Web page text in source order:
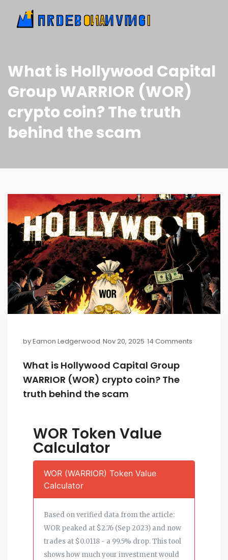
What is Hollywood Capital
Group WARRIOR (WOR)
crypto coin? The truth
behind the scam
byEamon Ledgerwood Nov 20, 2025 14 Comments
What is Hollywood Capital Group
WARRIOR (WOR) crypto coin? The
truth behind the scam
WOR Token Value
Calculator
WOR (WARRIOR) Token Value
Calculator
Based on verified data from the article:
WOR peaked at $2.76 (Sep 2023) and now
trades at $0.0118 - a 99.5% drop. This tool
shows how much your investment would